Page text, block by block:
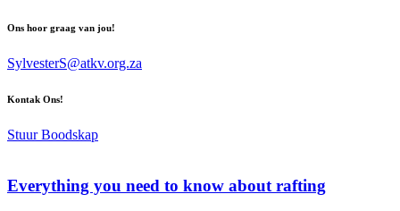
Ons hoor graag van jou!
SylvesterS@atkv.org.za
Kontak Ons!
Stuur Boodskap
Everything you need to know about rafting